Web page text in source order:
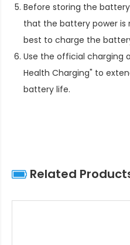
Before storing the
that the battery power is
best to charge the
Use the official charging
Health Charging" to
battery life.
Related